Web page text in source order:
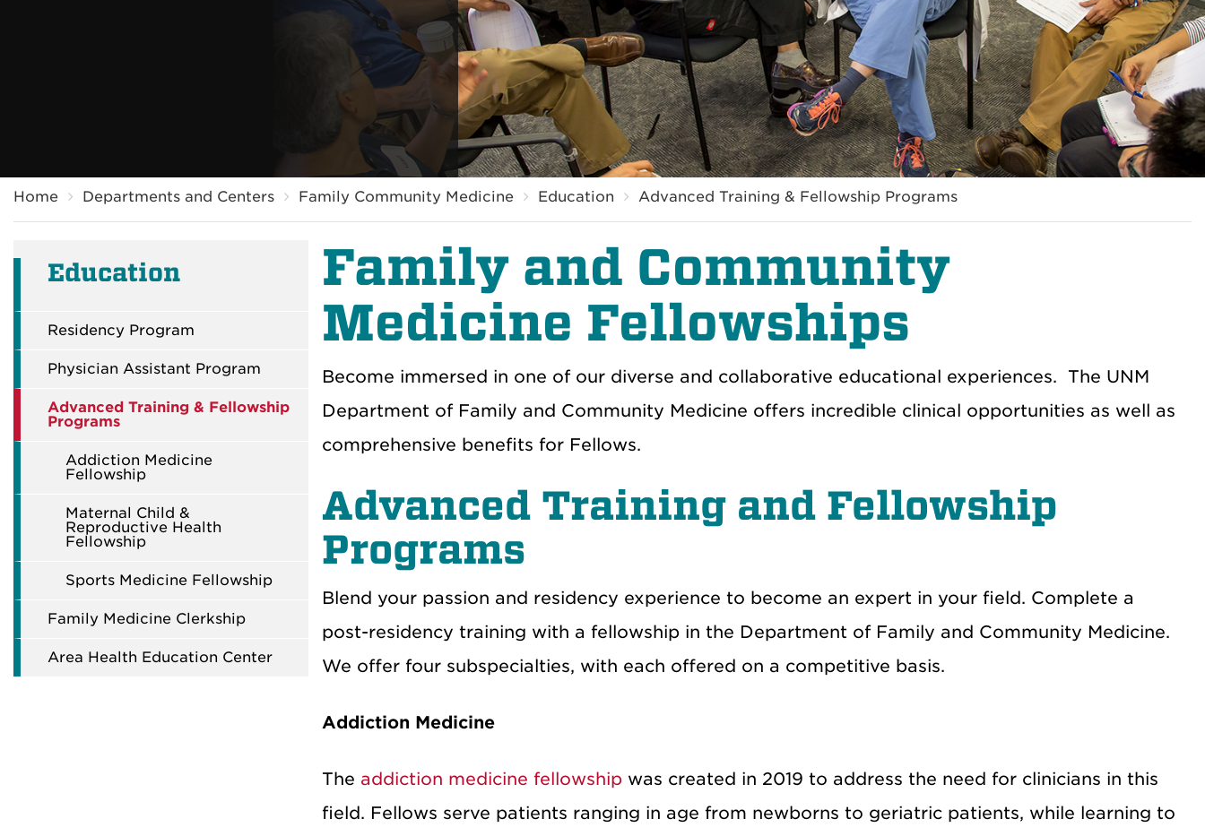
Home Departments and Centers Family Community Medicine Education Advanced Training & Fellowship Programs
Education
Residency Program
Physician Assistant Program
Advanced Training & Fellowship
Programs
Addiction Medicine
Fellowship
Maternal Child &
Reproductive Health
Fellowship
Sports Medicine Fellowship
Family Medicine Clerkship
Area Health Education Center
Family and Community
Medicine Fellowships
Become immersed in one of our diverse and collaborative educational experiences. The UNM
Department of Family and Community Medicine offers incredible clinical opportunities as well as
comprehensive benefits for Fellows.
Advanced Training and Fellowship
Programs
Blend your passion and residency experience to become an expert in your field. Complete a
post-residency training with a fellowship in the Department of Family and Community Medicine.
We offer four subspecialties, with each offered on a competitive basis.
Addiction Medicine
The addiction medicine fellowshipwas created in 2019 to address the need for clinicians in this
field. Fellows serve patients ranging in age from newborns to geriatric patients, while learning to